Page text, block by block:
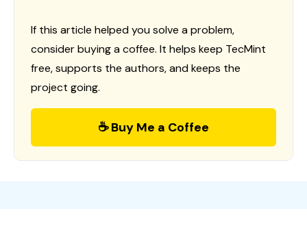
If this article helped you solve a problem,
consider buying a coffee. It helps keep TecMint
free, supports the authors, and keeps the
project going.
☕ Buy Me a Coffee